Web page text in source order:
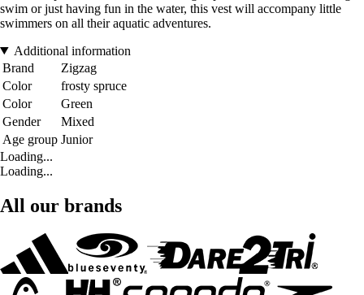
swim or just having fun in the water, this vest will accompany little
swimmers on all their aquatic adventures.
Additional information
Brand
Zigzag
Color
frosty spruce
Color
Green
Gender
Mixed
Age group Junior
Loading...
Loading...
All our brands